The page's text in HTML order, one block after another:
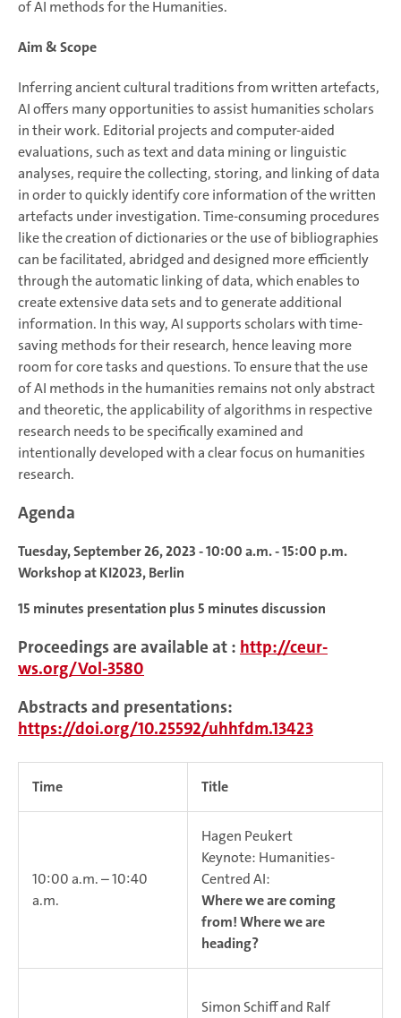
of AI methods for the Humanities.
Aim & Scope
Inferring ancient cultural traditions from written artefacts,
AI offers many opportunities to assist humanities scholars
in their work. Editorial projects and computer-aided
evaluations, such as text and data mining or linguistic
analyses, require the collecting, storing, and linking of data
in order to quickly identify core information of the written
artefacts under investigation. Time-consuming procedures
like the creation of dictionaries or the use of bibliographies
can be facilitated, abridged and designed more efficiently
through the automatic linking of data, which enables to
create extensive data sets and to generate additional
information. In this way, AI supports scholars with time-
saving methods for their research, hence leaving more
room for core tasks and questions. To ensure that the use
of AI methods in the humanities remains not only abstract
and theoretic, the applicability of algorithms in respective
research needs to be specifically examined and
intentionally developed with a clear focus on humanities
research.
Agenda
Tuesday, September 26, 2023- 10:00 a.m. - 15:00 p.m.
Workshop at KI2023, Berlin
15 minutes presentation plus 5 minutes discussion
Proceedings are available at : http://ceur-
ws.org/Vol-3580
Abstracts and presentations:
https://doi.org/10.25592/uhhfdm.13423
Time Title
10:00 a.m. – 10:40
a.m.
Hagen Peukert
Keynote: Humanities-
Centred AI:
Where we are coming
from! Where we are
heading?
Simon Schiff and Ralf